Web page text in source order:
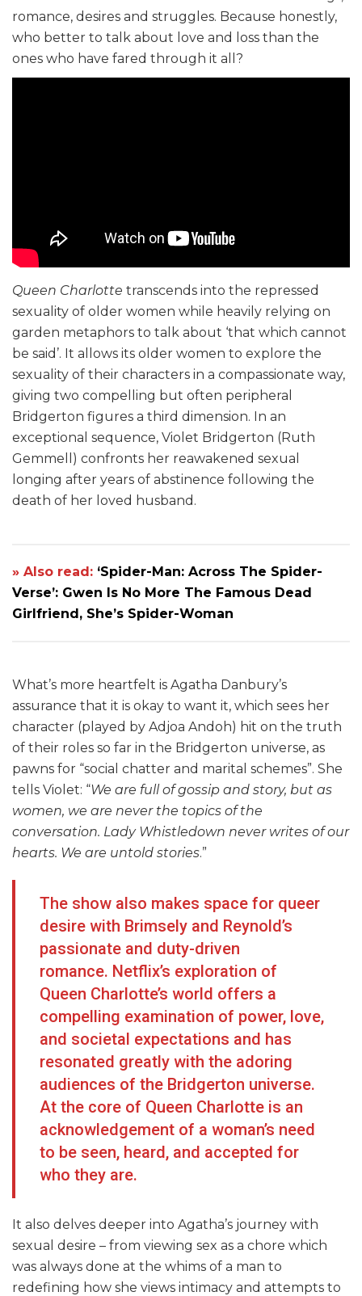
romance, desires and struggles. Because honestly,
who better to talk about love and loss than the
ones who have fared through it all?
Queen Charlotte transcends into the repressed
sexuality of older women while heavily relying on
garden metaphors to talk about ‘that which cannot
be said’. It allows its older women to explore the
sexuality of their characters in a compassionate way,
giving two compelling but often peripheral
Bridgerton figures a third dimension. In an
exceptional sequence, Violet Bridgerton (Ruth
Gemmell) confronts her reawakened sexual
longing after years of abstinence following the
death of her loved husband.
» Also read: ‘Spider-Man: Across The Spider-
Verse’: Gwen Is No More The Famous Dead
Girlfriend, She’s Spider-Woman
What’s more heartfelt is Agatha Danbury’s
assurance that it is okay to want it, which sees her
character (played by Adjoa Andoh) hit on the truth
of their roles so far in the Bridgerton universe, as
pawns for “social chatter and marital schemes”. She
tells Violet: “We are full of gossip and story, but as
women, we are never the topics of the
conversation. Lady Whistledown never writes of our
hearts. We are untold stories.”
The show also makes space for queer
desire with Brimsely and Reynold’s
passionate and duty-driven
romance. Netflix’s exploration of
Queen Charlotte’s world offers a
compelling examination of power, love,
and societal expectations and has
resonated greatly with the adoring
audiences of the Bridgerton universe.
At the core of Queen Charlotte is an
acknowledgement of a woman’s need
to be seen, heard, and accepted for
who they are.
It also delves deeper into Agatha’s journey with
sexual desire – from viewing sex as a chore which
was always done at the whims of a man to
redefining how she views intimacy and attempts to